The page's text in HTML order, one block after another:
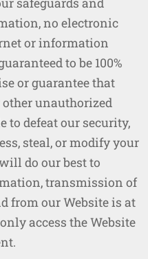
safeguards and
no electronic
or information
to be 100%
or guarantee that
unauthorized
to defeat our security,
steal, or modify your
do our best to
transmission of
from our Website is at
access the Website